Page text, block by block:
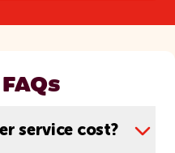
service cost?